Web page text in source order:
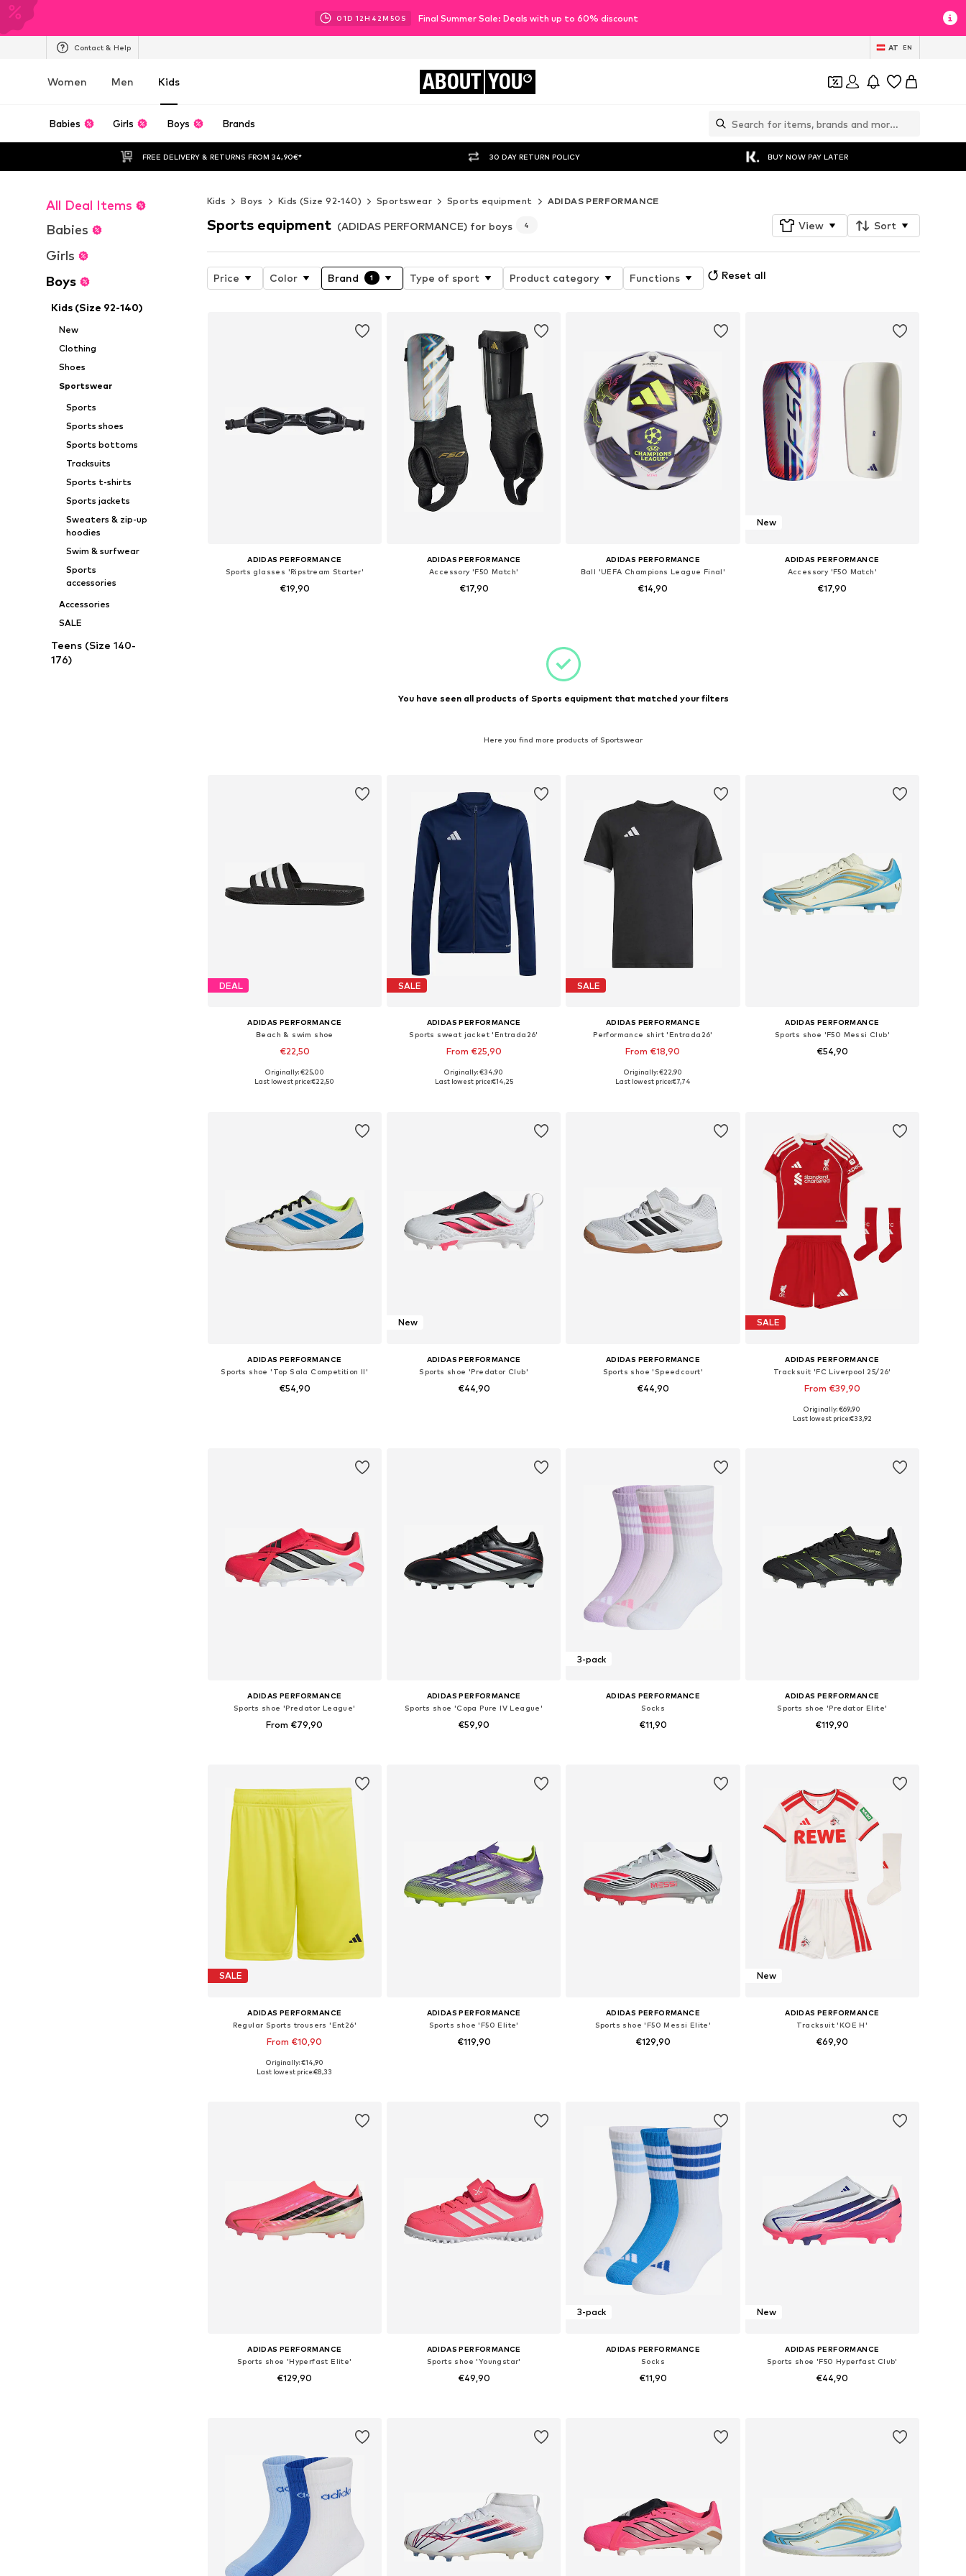
01D 12H 42M 48 S Final Summer Sale: Deals with up to 60% discount
Contact & Help AT EN
Women Men Kids ABOUT YOU
Babies Girls Boys Brands
FREE DELIVERY & RETURNS FROM 34,90€* 30 DAY RETURN POLICY BUY NOW PAY LATER
All Deal Items
Babies
Girls
Boys
Kids (Size 92-140)
New
Clothing
Shoes
Sportswear
Sports
Sports shoes
Sports bottoms
Tracksuits
Sports t-shirts
Sports jackets
Sweaters & zip-up
hoodies
Swim & surfwear
Sports
accessories
Accessories
SALE
Teens (Size 140-
176)
Kids Boys Kids (Size 92-140) Sportswear Sports equipment ADIDAS PERFORMANCE
Sports equipment (ADIDAS PERFORMANCE) for boys 4 View Sort
Price Color Brand 1 Type of sport Product category Functions Reset all
ADIDAS PERFORMANCE
Sports glasses 'Ripstream Starter'
€19,90
ADIDAS PERFORMANCE
Accessory 'F50 Match'
€17,90
ADIDAS PERFORMANCE
Ball 'UEFA Champions League Final'
€14,90
New
ADIDAS PERFORMANCE
Accessory 'F50 Match'
€17,90
You have seen all products of Sports equipment that matched your filters
Here you find more products of Sportswear
DEAL
ADIDAS PERFORMANCE
Beach & swim shoe
€22,50
Available in many sizes
Originally: €25,00
Last lowest price:€22,50
SALE
ADIDAS PERFORMANCE
Sports sweat jacket 'Entrada26'
From €25,90
+ 4
Available in many sizes
Originally: €34,90
Last lowest price:€14,25
SALE
ADIDAS PERFORMANCE
Performance shirt 'Entrada26'
From €18,90
Available sizes: 104, 116, 128, 140, 152, 164
Originally: €22,90
Last lowest price:€7,74
ADIDAS PERFORMANCE
Sports shoe 'F50 Messi Club'
€54,90
ADIDAS PERFORMANCE
Sports shoe 'Top Sala Competition II'
€54,90
New
ADIDAS PERFORMANCE
Sports shoe 'Predator Club'
€44,90
ADIDAS PERFORMANCE
Sports shoe 'Speedcourt'
€44,90
SALE
ADIDAS PERFORMANCE
Tracksuit 'FC Liverpool 25/26'
From €39,90
Available sizes: 92, 98, 104, 110
Originally: €69,90
Last lowest price:€33,92
ADIDAS PERFORMANCE
Sports shoe 'Predator League'
From €79,90
ADIDAS PERFORMANCE
Sports shoe 'Copa Pure IV League'
€59,90
3-pack
ADIDAS PERFORMANCE
Socks
€11,90
ADIDAS PERFORMANCE
Sports shoe 'Predator Elite'
€119,90
SALE
ADIDAS PERFORMANCE
Regular Sports trousers 'Ent26'
From €10,90
+ 7
Available in many sizes
Originally: €14,90
Last lowest price:€8,33
ADIDAS PERFORMANCE
Sports shoe 'F50 Elite'
€119,90
ADIDAS PERFORMANCE
Sports shoe 'F50 Messi Elite'
€129,90
New
ADIDAS PERFORMANCE
Tracksuit 'KOE H'
€69,90
ADIDAS PERFORMANCE
Sports shoe 'Hyperfast Elite'
€129,90
ADIDAS PERFORMANCE
Sports shoe 'Youngstar'
€49,90
3-pack
ADIDAS PERFORMANCE
Socks
€11,90
New
ADIDAS PERFORMANCE
Sports shoe 'F50 Hyperfast Club'
€44,90